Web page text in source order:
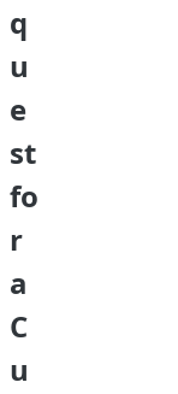
q
u
e
st
fo
r
a
C
u